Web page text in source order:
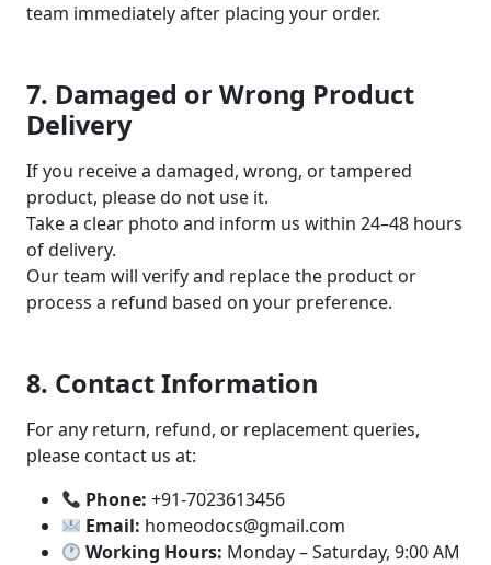
team immediately after placing your order.
7. Damaged or Wrong Product
Delivery
If you receive a damaged, wrong, or tampered
product, please do not use it.
Take a clear photo and inform us within 24–48 hours
of delivery.
Our team will verify and replace the product or
process a refund based on your preference.
8. Contact Information
For any return, refund, or replacement queries,
please contact us at:
Phone: +91-7023613456
Email: homeodocs@gmail.com
Working Hours: Monday – Saturday, 9:00 AM